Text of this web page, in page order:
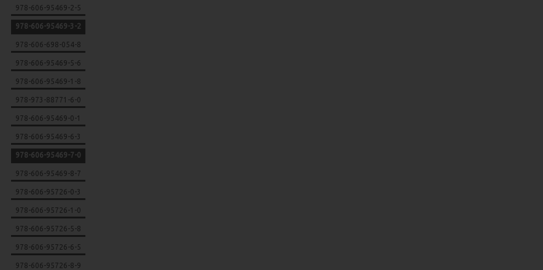
978-606-95469-2-5
978-606-95469-3-2
978-606-698-054-8
978-606-95469-5-6
978-606-95469-1-8
978-973-88771-6-0
978-606-95469-0-1
978-606-95469-6-3
978-606-95469-7-0
978-606-95469-8-7
978-606-95726-0-3
978-606-95726-1-0
978-606-95726-5-8
978-606-95726-6-5
978-606-95726-8-9